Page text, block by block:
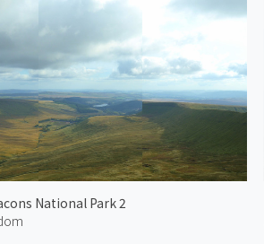
National Park 2